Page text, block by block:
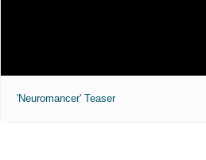
'Neuromancer' Teaser